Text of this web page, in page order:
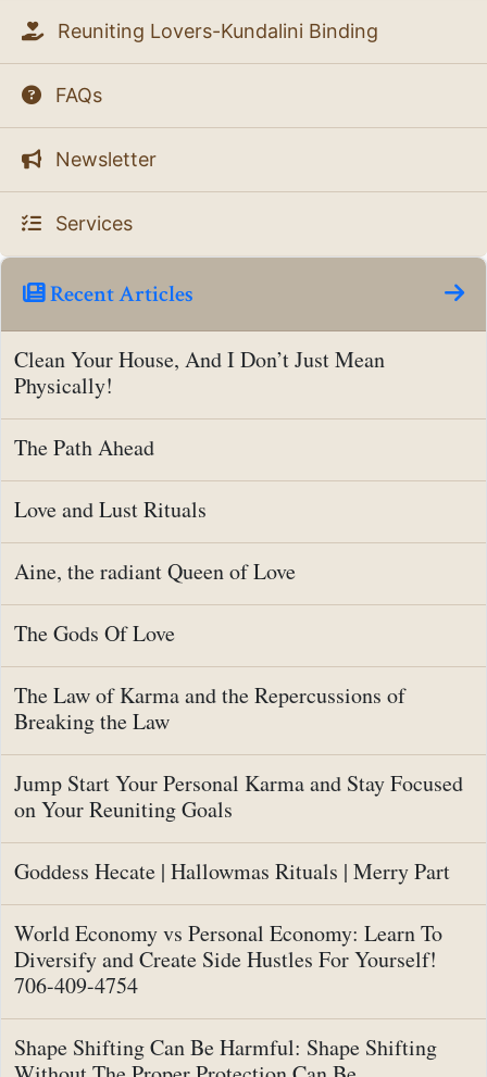
Reuniting Lovers-Kundalini Binding
FAQs
Newsletter
Services
Recent Articles
Clean Your House, And I Don’t Just Mean
Physically!
The Path Ahead
Love and Lust Rituals
Aine, the radiant Queen of Love
The Gods Of Love
The Law of Karma and the Repercussions of
Breaking the Law
Jump Start Your Personal Karma and Stay Focused
on Your Reuniting Goals
Goddess Hecate | Hallowmas Rituals | Merry Part
World Economy vs Personal Economy: Learn To
Diversify and Create Side Hustles For Yourself!
706-409-4754
Shape Shifting Can Be Harmful: Shape Shifting